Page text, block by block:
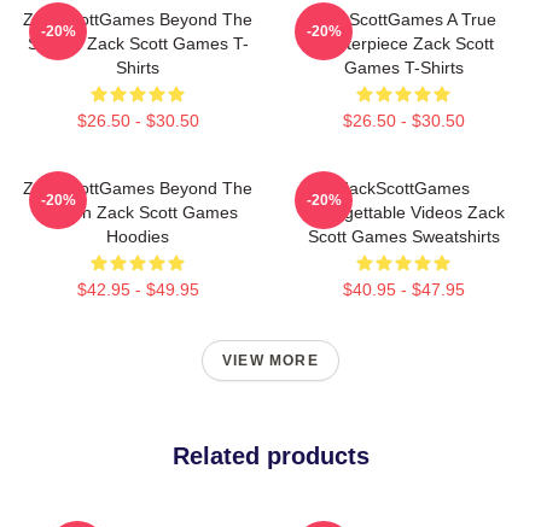
ZackScottGames Beyond The
Screen Zack Scott Games T-
Shirts
$26.50 - $30.50
-20%
ZackScottGames A True
Masterpiece Zack Scott
Games T-Shirts
$26.50 - $30.50
-20%
ZackScottGames Beyond The
Screen Zack Scott Games
Hoodies
$42.95 - $49.95
-20%
ZackScottGames
Unforgettable Videos Zack
Scott Games Sweatshirts
$40.95 - $47.95
-20%
VIEW MORE
Related products